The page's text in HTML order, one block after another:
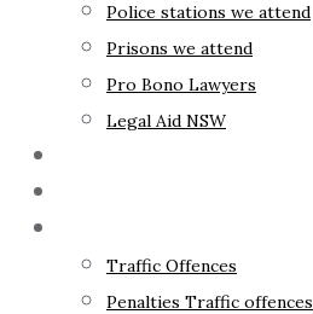
Police stations we attend
Prisons we attend
Pro Bono Lawyers
Legal Aid NSW
Traffic Offences
Penalties Traffic offences